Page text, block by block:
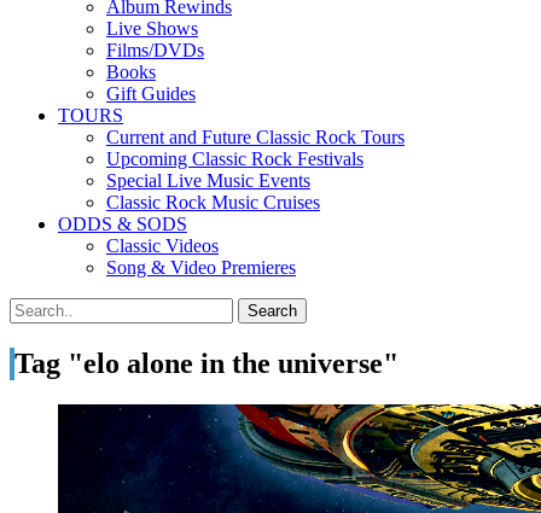
Album Rewinds
Live Shows
Films/DVDs
Books
Gift Guides
TOURS
Current and Future Classic Rock Tours
Upcoming Classic Rock Festivals
Special Live Music Events
Classic Rock Music Cruises
ODDS & SODS
Classic Videos
Song & Video Premieres
Tag "elo alone in the universe"